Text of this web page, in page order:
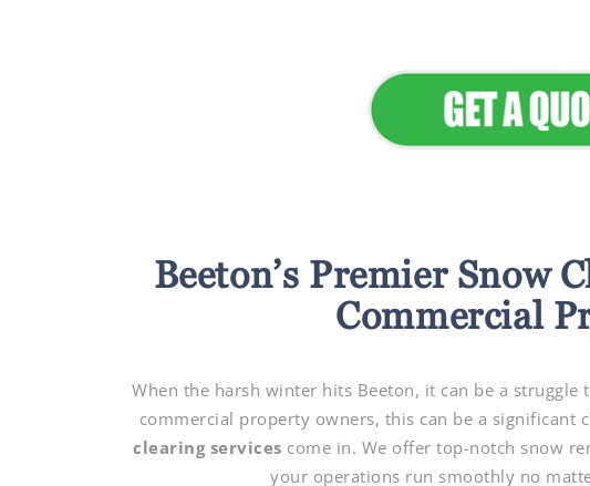
Beeton’s Premier Snow
Commercial
When the harsh winter hits Beeton, it can be a
commercial property owners, this can be a significant
clearing services come in. We offer top-notch snow
your operations run smoothly no